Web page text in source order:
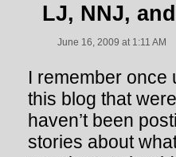
LJ, NNJ,
June 16, 2009 at 1:11 AM
I remember once
this blog that
haven’t been
stories about